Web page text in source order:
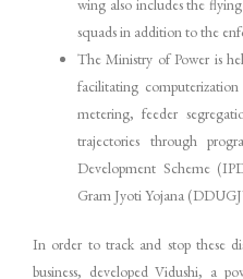
wing also includes the
squads in addition to the
The Ministry of Power is
facilitating
metering, feeder
trajectories through
Development Scheme
Gram Jyoti Yojana
In order to track and stop these
business, developed Vidushi, a